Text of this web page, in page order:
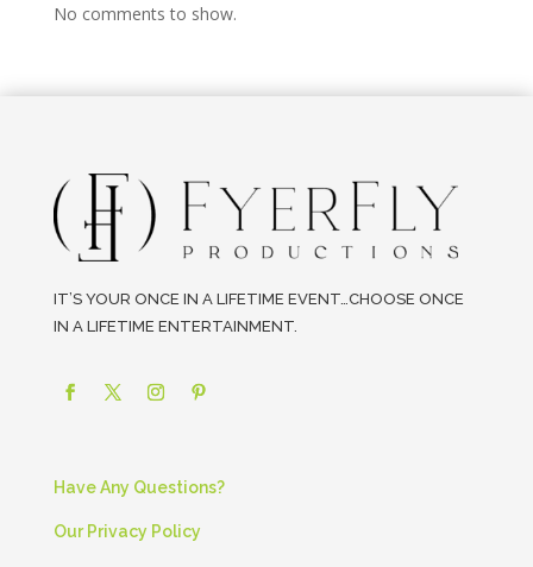
No comments to show.
IT’S YOUR ONCE IN A LIFETIME EVENT…CHOOSE ONCE
IN A LIFETIME ENTERTAINMENT.
Have Any Questions?
Our Privacy Policy